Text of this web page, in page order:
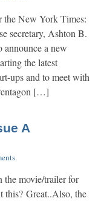
the New York Times:
secretary, Ashton B.
a new
the latest
ups and to meet with
[…]
A
.
the movie/trailer for
this? Great..Also, the